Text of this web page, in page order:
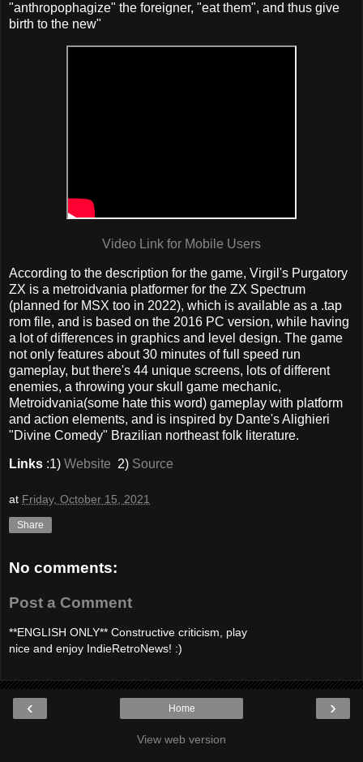
"anthropophagize" the foreigner, "eat them", and thus give
birth to the new"
Video Link for Mobile Users
According to the description for the game, Virgil's Purgatory
ZX is a metroidvania platformer for the ZX Spectrum
(planned for MSX too in 2022), which is available as a .tap
rom file, and is based on the 2016 PC version, while having
a lot of differences in graphics and level design. The game
not only features about 30 minutes of full speed run
gameplay, but there's 44 unique screens, lots of different
enemies, a throwing your skull game mechanic,
Metroidvania(some hate this word) gameplay with platform
and action elements, and is inspired by Dante's Alighieri
"Divine Comedy" Brazilian northeast folk literature.
Links :1) Website 2) Source
at Friday, October 15, 2021
Share
No comments:
Post a Comment
**ENGLISH ONLY** Constructive criticism, play
nice and enjoy IndieRetroNews! :)
‹ ›
Home
View web version